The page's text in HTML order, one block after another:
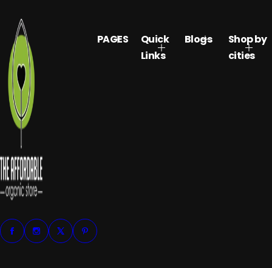
PAGES
Quick
Links
Blogs
Shop by
cities